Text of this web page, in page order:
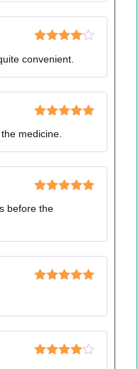
out of 5
convenient.
of 5
medicine.
of 5
before the